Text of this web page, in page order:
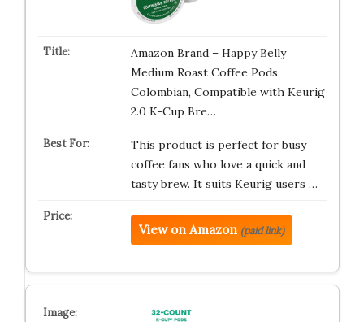
Amazon Brand – Happy Belly
Medium Roast Coffee Pods,
Colombian, Compatible with Keurig
2.0 K-Cup Bre…
This product is perfect for busy
coffee fans who love a quick and
tasty brew. It suits Keurig users …
View on Amazon (paid link)